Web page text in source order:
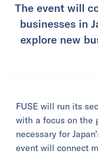
The event will
businesses in
explore new
FUSE will run its
with a focus on the
necessary for
event will connect